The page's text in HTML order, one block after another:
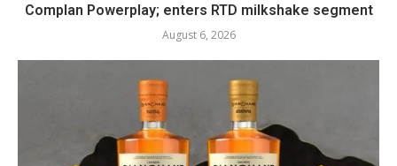
Complan Powerplay; enters RTD milkshake segment
August 6, 2026